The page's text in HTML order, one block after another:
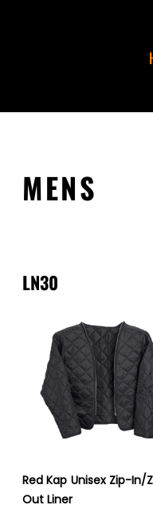
MENS
LN30
Red Kap Unisex Zip-In/
Out Liner